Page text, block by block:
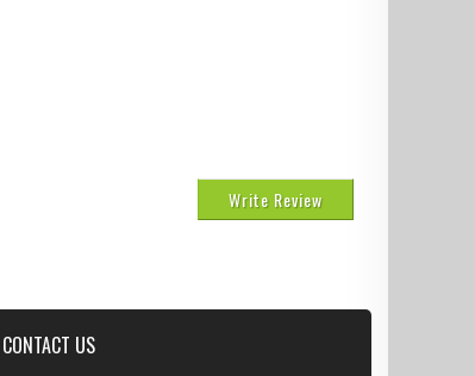
Write Review
CONTACT US